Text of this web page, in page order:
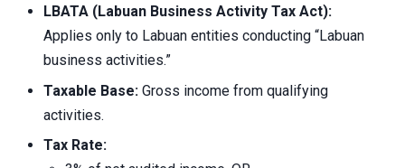
LBATA (Labuan Business Activity Tax Act):
Applies only to Labuan entities conducting “Labuan
business activities.”
Taxable Base: Gross income from qualifying
activities.
Tax Rate: